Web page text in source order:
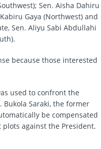
Sen. Aisha Dahiru
Gaya (Northwest) and
Sen. Aliyu Sabi Abdullahi
because those interested
used to confront the
Saraki, the former
be compensated
against the President.